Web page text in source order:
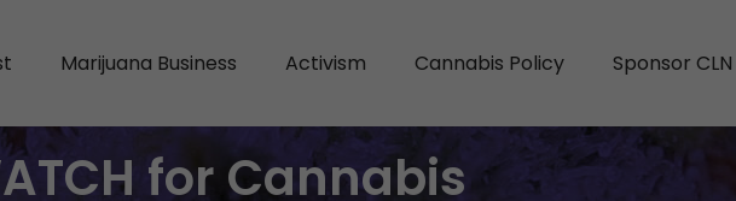
Marijuana Business Activism Cannabis Policy Sponsor CLN
for Cannabis